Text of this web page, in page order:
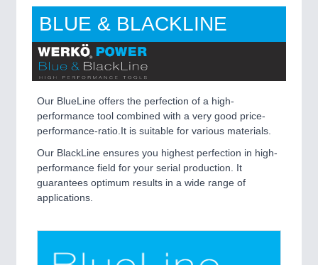
PLASTICS21XX
Process, Plastics, Chemicals and Pumps
ROBOTICS21XX
Industrial Robotics & Research
SENSORS & CONTROLS21XX
Processing & Motion Sensors
VISION21XX
BLUE & BLACKLINE
Our BlueLine offers the perfection of a high-
performance tool combined with a very good price-
performance-ratio.It is suitable for various materials.
Our BlackLine ensures you highest perfection in high-
performance field for your serial production. It
guarantees optimum results in a wide range of
applications.